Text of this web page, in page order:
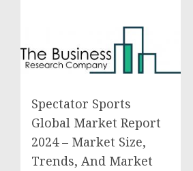
Spectator Sports
Global Market Report
2024 – Market Size,
Trends, And Market